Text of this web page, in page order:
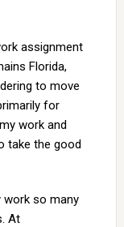
assignment
Florida,
to move
for
work and
take the good
work so many
At